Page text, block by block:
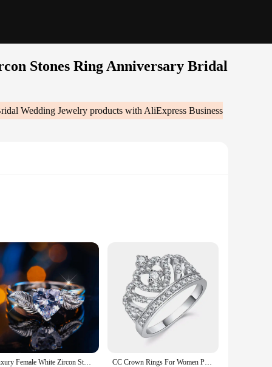
Stones Ring Anniversary Bridal
Wedding Jewelry products with AliExpress Business
stones that sparkle with every movement, making it a
in any jewelry collection. Whether you're looking to
Luxury Female White Zircon Stone Heart Ring Silver Color Elegant Gift Wedding Jewelry For Women CC Crown Rings For Women Princess Silver Color White Zirconia Shinestone Engagement Wedding Jewelry Fashion Accessories CC1568